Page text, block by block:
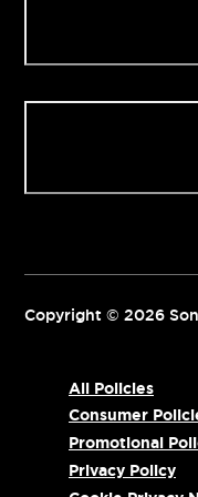
Copyright © 2026
All Policies
Consumer
Promotional
Privacy Policy